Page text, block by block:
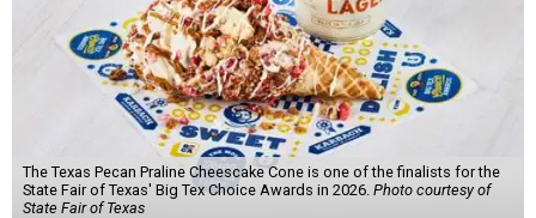
The Texas Pecan Praline Cheescake Cone is one of the finalists for the
State Fair of Texas' Big Tex Choice Awards in 2026. Photo courtesy of
State Fair of Texas